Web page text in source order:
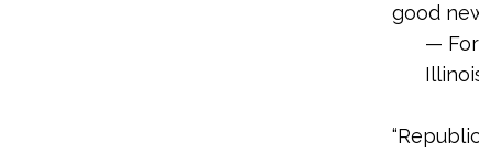
good
—